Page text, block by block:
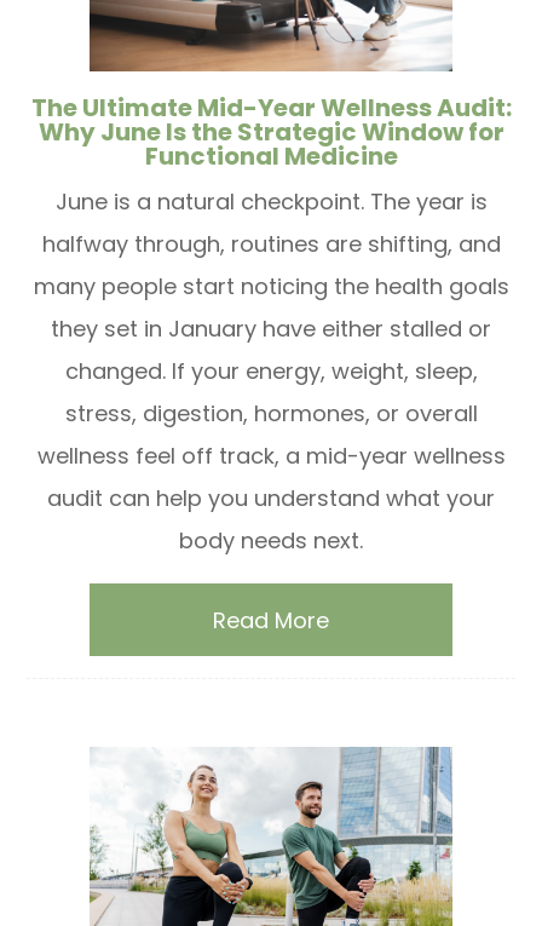
The Ultimate Mid-Year Wellness Audit:
Why June Is the Strategic Window for
Functional Medicine
June is a natural checkpoint. The year is
halfway through, routines are shifting, and
many people start noticing the health goals
they set in January have either stalled or
changed. If your energy, weight, sleep,
stress, digestion, hormones, or overall
wellness feel off track, a mid-year wellness
audit can help you understand what your
body needs next.
Read More